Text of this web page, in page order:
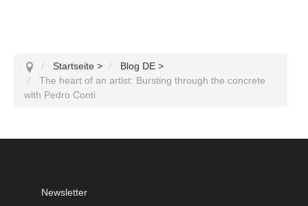
Startseite > Blog DE >
The heart of an artist: Bursting through the concrete
with Pedro Conti
Newsletter